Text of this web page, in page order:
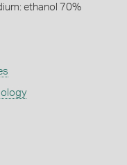
ethanol 70%